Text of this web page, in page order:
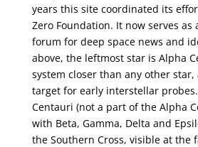
years this site coordinated its
Zero Foundation. It now serves
forum for deep space news and
above, the leftmost star is Alpha
system closer than any other
target for early interstellar
Centauri (not a part of the Alpha
with Beta, Gamma, Delta and
the Southern Cross, visible at the